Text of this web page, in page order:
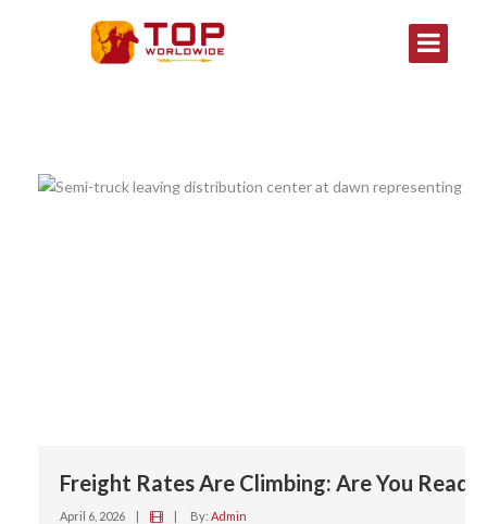
Freight Rates Are Climbing: Are You
April 6, 2026 | | By: Admin